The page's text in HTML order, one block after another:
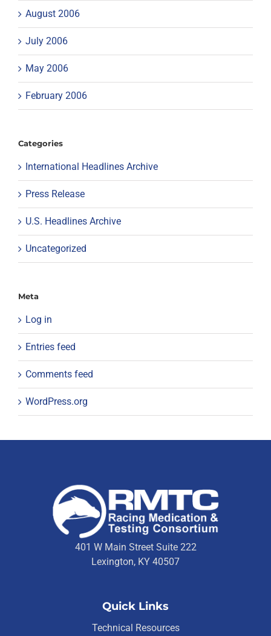
August 2006
July 2006
May 2006
February 2006
Categories
International Headlines Archive
Press Release
U.S. Headlines Archive
Uncategorized
Meta
Log in
Entries feed
Comments feed
WordPress.org
401 W Main Street Suite 222
Lexington, KY 40507
Quick Links
Technical Resources